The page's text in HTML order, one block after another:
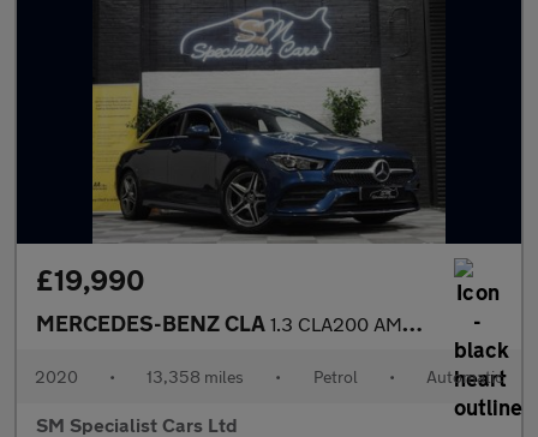
£19,990
MERCEDES-BENZ CLA 1.3 CLA200 AMG Line Coupe 4dr Petrol 7G-DCT Euro 6 (s/s) (163 ps
2020 • 13,358 miles • Petrol • Automatic
SM Specialist Cars Ltd